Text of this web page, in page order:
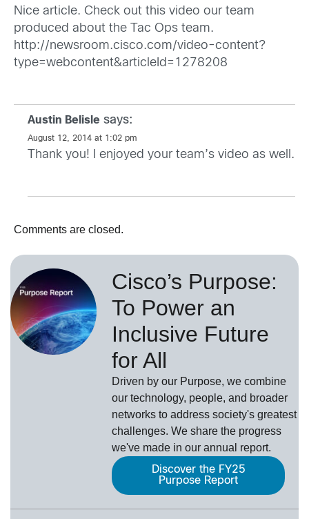
Nice article. Check out this video our team
produced about the Tac Ops team.
http://newsroom.cisco.com/video-content?
type=webcontent&articleId=1278208
Austin Belisle says:
August 12, 2014 at 1:02 pm
Thank you! I enjoyed your team’s video as well.
Comments are closed.
Cisco’s Purpose:
To Power an
Inclusive Future
for All
Driven by our Purpose, we combine
our technology, people, and broader
networks to address society's greatest
challenges. We share the progress
we've made in our annual report.
Discover the FY25
Purpose Report